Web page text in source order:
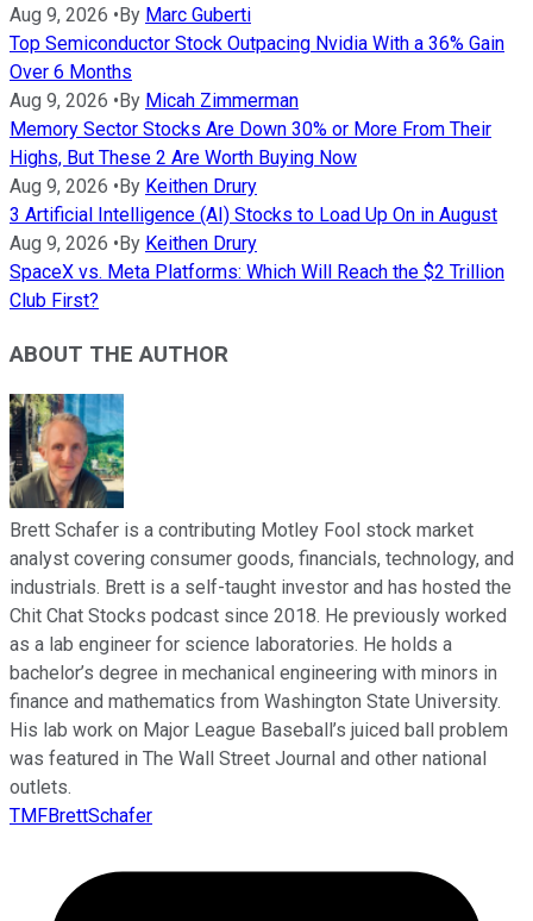
Aug 9, 2026 • By Marc Guberti
Top Semiconductor Stock Outpacing Nvidia With a 36% Gain
Over 6 Months
Aug 9, 2026 • By Micah Zimmerman
Memory Sector Stocks Are Down 30% or More From Their
Highs, But These 2 Are Worth Buying Now
Aug 9, 2026 • By Keithen Drury
3 Artificial Intelligence (AI) Stocks to Load Up On in August
Aug 9, 2026 • By Keithen Drury
SpaceX vs. Meta Platforms: Which Will Reach the $2 Trillion
Club First?
ABOUT THE AUTHOR
Brett Schafer is a contributing Motley Fool stock market
analyst covering consumer goods, financials, technology, and
industrials. Brett is a self-taught investor and has hosted the
Chit Chat Stocks podcast since 2018. He previously worked
as a lab engineer for science laboratories. He holds a
bachelor’s degree in mechanical engineering with minors in
finance and mathematics from Washington State University.
His lab work on Major League Baseball’s juiced ball problem
was featured in The Wall Street Journal and other national
outlets.
TMFBrettSchafer